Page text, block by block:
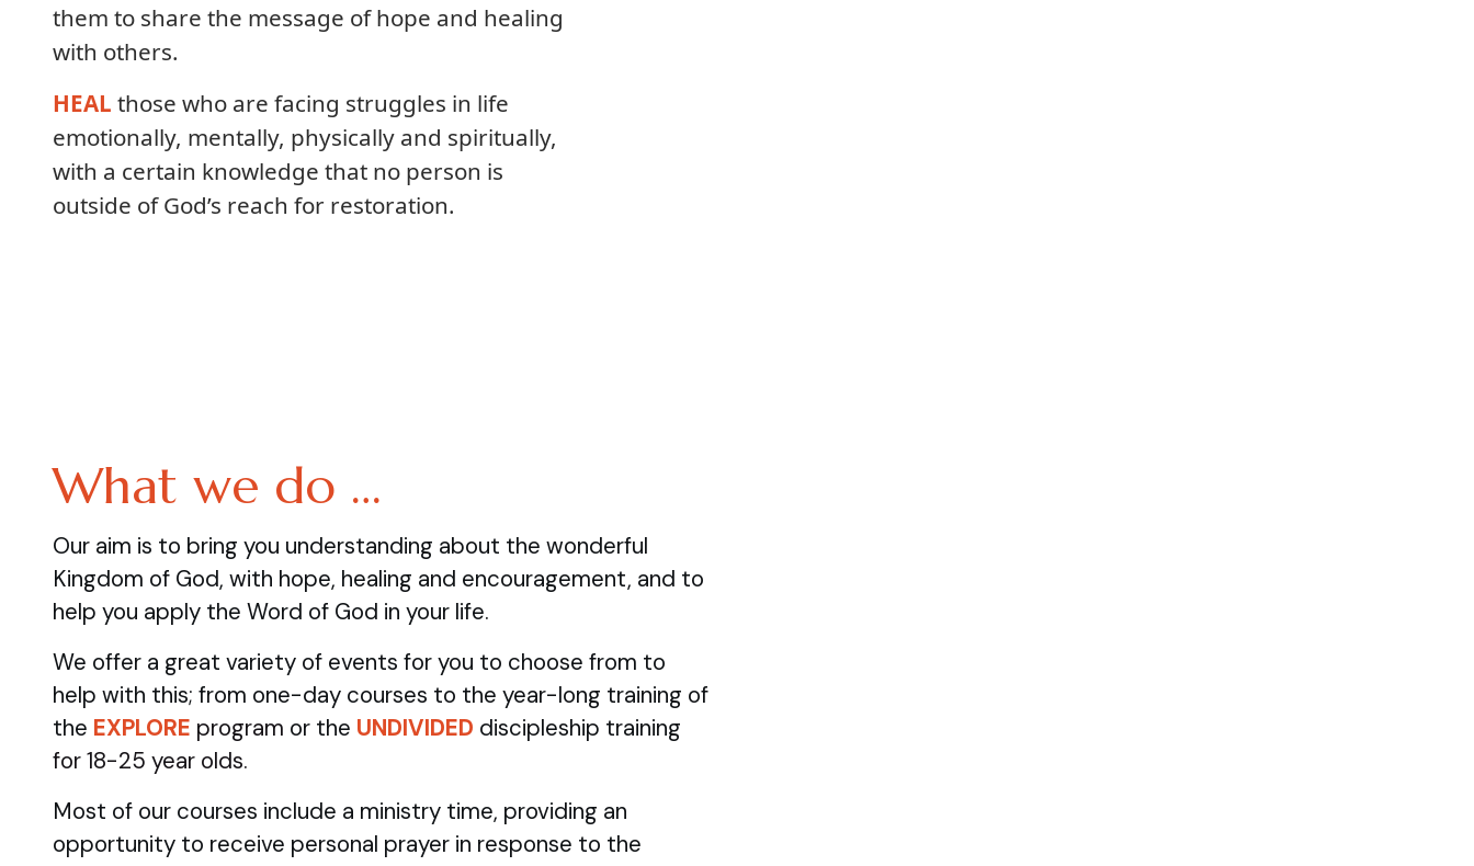
them to share the message of hope and healing
with others.
HEAL those who are facing struggles in life
emotionally, mentally, physically and spiritually,
with a certain knowledge that no person is
outside of God’s reach for restoration.
What we do …
Our aim is to bring you understanding about the wonderful
Kingdom of God, with hope, healing and encouragement, and to
help you apply the Word of God in your life.
We offer a great variety of events for you to choose from to
help with this; from one-day courses to the year-long training of
the EXPLORE program or the UNDIVIDED discipleship training
for 18-25 year olds.
Most of our courses include a ministry time, providing an
opportunity to receive personal prayer in response to the